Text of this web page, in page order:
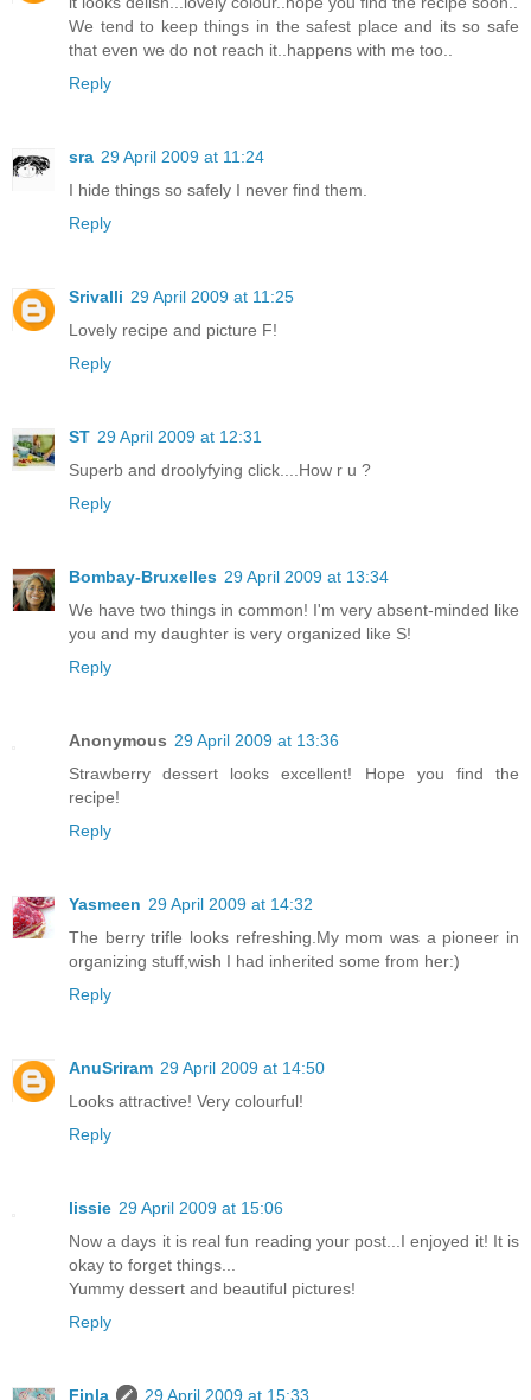
We tend to keep things in the safest place and its so safe
that even we do not reach it..happens with me too..
Reply
sra 29 April 2009 at 11:24
I hide things so safely I never find them.
Reply
Srivalli 29 April 2009 at 11:25
Lovely recipe and picture F!
Reply
ST 29 April 2009 at 12:31
Superb and droolyfying click....How r u ?
Reply
Bombay-Bruxelles 29 April 2009 at 13:34
We have two things in common! I'm very absent-minded like
you and my daughter is very organized like S!
Reply
Anonymous 29 April 2009 at 13:36
Strawberry dessert looks excellent! Hope you find the
recipe!
Reply
Yasmeen 29 April 2009 at 14:32
The berry trifle looks refreshing.My mom was a pioneer in
organizing stuff,wish I had inherited some from her:)
Reply
AnuSriram 29 April 2009 at 14:50
Looks attractive! Very colourful!
Reply
lissie 29 April 2009 at 15:06
Now a days it is real fun reading your post...I enjoyed it! It is
okay to forget things...
Yummy dessert and beautiful pictures!
Reply
Finla 29 April 2009 at 15:33